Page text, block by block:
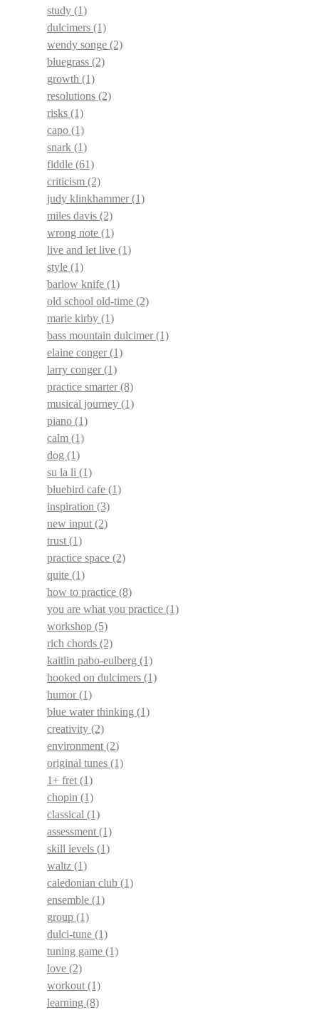
study (1)
dulcimers (1)
wendy songe (2)
bluegrass (2)
growth (1)
resolutions (2)
risks (1)
capo (1)
snark (1)
fiddle (61)
criticism (2)
judy klinkhammer(1)
miles davis (2)
wrong note (1)
live and let live (1)
style (1)
barlow knife (1)
old school old-time (2)
marie kirby (1)
bass mountain dulcimer(1)
elaine conger(1)
larry conger(1)
practice smarter(8)
musical journey (1)
piano (1)
calm (1)
dog (1)
su la li (1)
bluebird cafe (1)
inspiration (3)
new input(2)
trust(1)
practice space (2)
quite (1)
how to practice (8)
you are what you practice (1)
workshop (5)
rich chords (2)
kaitlin pabo-eulberg (1)
hooked on dulcimers (1)
humor(1)
blue water thinking (1)
creativity (2)
environment(2)
original tunes (1)
1+ fret(1)
chopin (1)
classical (1)
assessment(1)
skill levels (1)
waltz (1)
caledonian club (1)
ensemble (1)
group (1)
dulci-tune (1)
tuning game (1)
love (2)
workout(1)
learning (8)